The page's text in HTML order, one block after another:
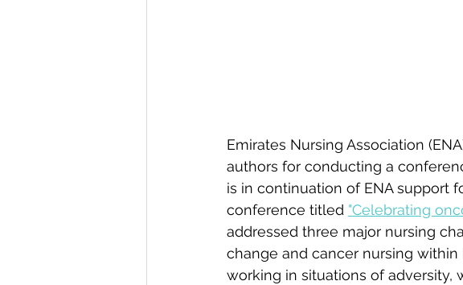
Emirates Nursing Association
authors for conducting a
is in continuation of ENA support
conference titled "Celebrating
addressed three major nursing
change and cancer nursing
working in situations of adversity,